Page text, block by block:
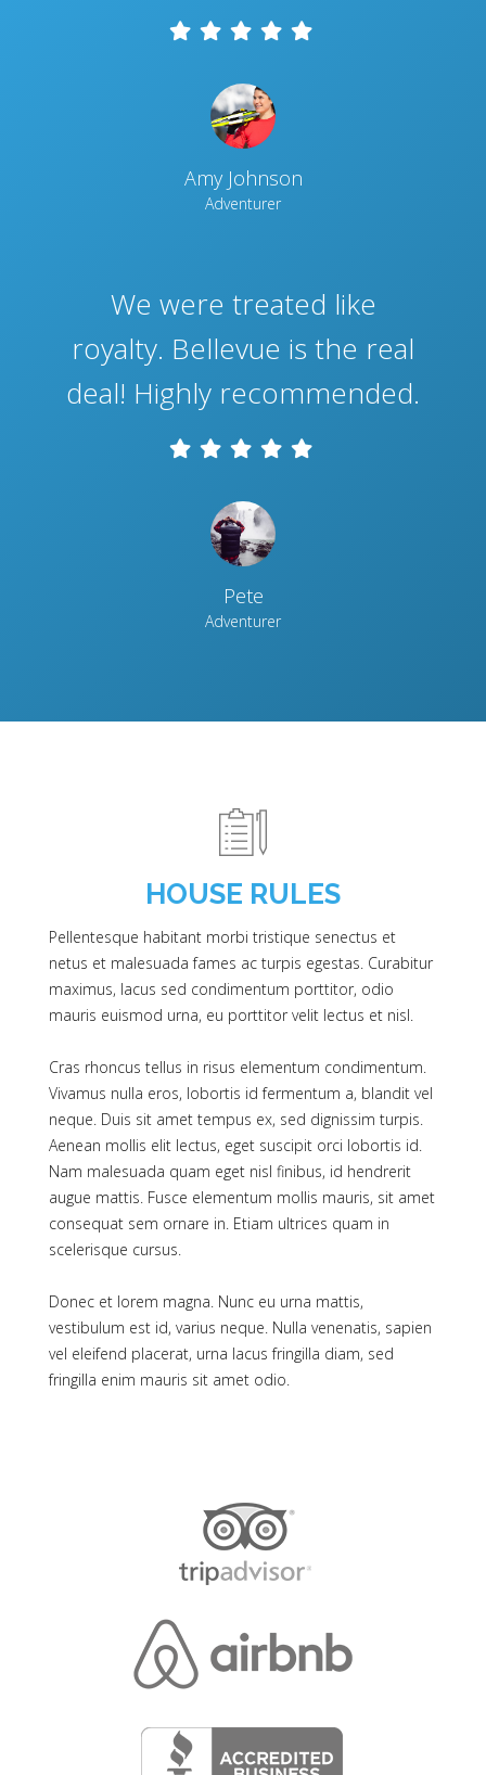
Amy Johnson
Adventurer
We were treated like
royalty. Bellevue is the real
deal! Highly recommended.
Pete
Adventurer
HOUSE RULES
Pellentesque habitant morbi tristique senectus et
netus et malesuada fames ac turpis egestas. Curabitur
maximus, lacus sed condimentum porttitor, odio
mauris euismod urna, eu porttitor velit lectus et nisl.
Cras rhoncus tellus in risus elementum condimentum.
Vivamus nulla eros, lobortis id fermentum a, blandit vel
neque. Duis sit amet tempus ex, sed dignissim turpis.
Aenean mollis elit lectus, eget suscipit orci lobortis id.
Nam malesuada quam eget nisl finibus, id hendrerit
augue mattis. Fusce elementum mollis mauris, sit amet
consequat sem ornare in. Etiam ultrices quam in
scelerisque cursus.
Donec et lorem magna. Nunc eu urna mattis,
vestibulum est id, varius neque. Nulla venenatis, sapien
vel eleifend placerat, urna lacus fringilla diam, sed
fringilla enim mauris sit amet odio.